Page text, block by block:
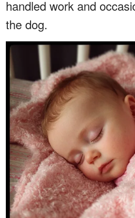
handled work and
the dog.